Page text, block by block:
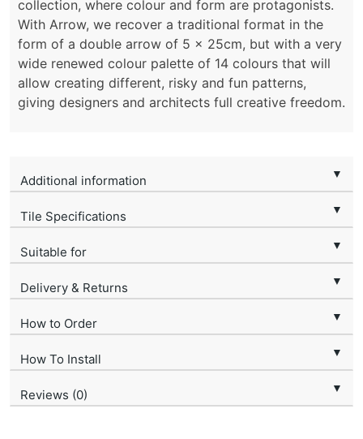
collection, where colour and form are protagonists.
With Arrow, we recover a traditional format in the
form of a double arrow of 5 x 25cm, but with a very
wide renewed colour palette of 14 colours that will
allow creating different, risky and fun patterns,
giving designers and architects full creative freedom.
Additional information ▼
Tile Specifications ▼
Suitable for ▼
Delivery & Returns ▼
How to Order ▼
How To Install ▼
Reviews (0) ▼